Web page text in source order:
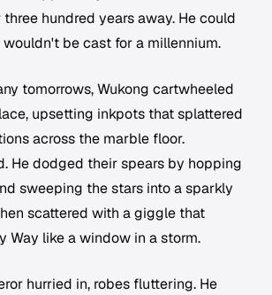
hundred years away. He could
be cast for a millennium.
tomorrows, Wukong cartwheeled
upsetting inkpots that splattered
across the marble floor.
He dodged their spears by hopping
sweeping the stars into a sparkly
scattered with a giggle that
Way like a window in a storm.
hurried in, robes fluttering. He